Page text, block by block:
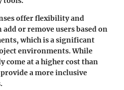
offer flexibility and
or remove users based on
which is a significant
environments. While
come at a higher cost than
a more inclusive